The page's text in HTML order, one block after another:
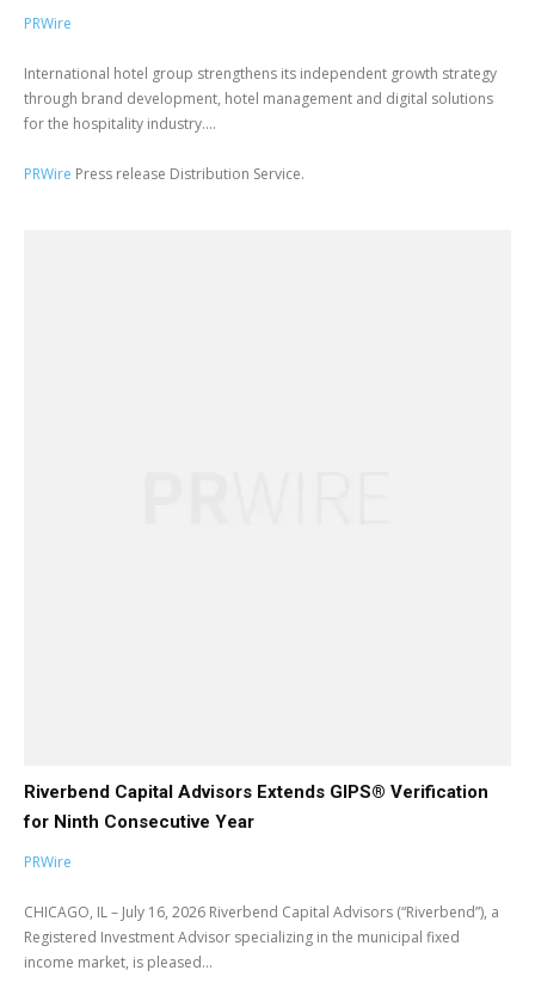
PRWire
International hotel group strengthens its independent growth strategy
through brand development, hotel management and digital solutions
for the hospitality industry....
PRWire Press release Distribution Service.
Riverbend Capital Advisors Extends GIPS® Verification
for Ninth Consecutive Year
PRWire
CHICAGO, IL – July 16, 2026 Riverbend Capital Advisors (“Riverbend”), a
Registered Investment Advisor specializing in the municipal fixed
income market, is pleased...